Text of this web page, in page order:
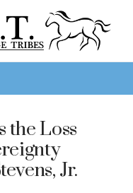
the Loss
Jr.